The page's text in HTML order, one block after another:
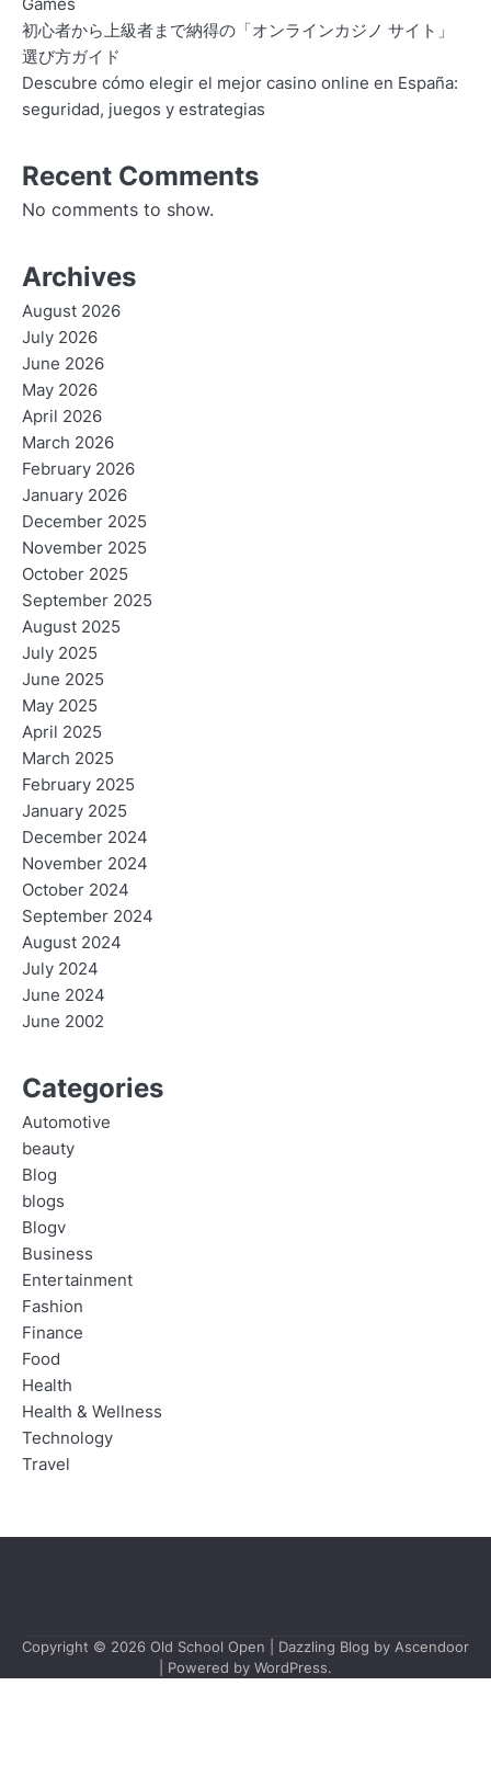
Games
初心者から上級者まで納得の「オンラインカジノ サイト」
選び方ガイド
Descubre cómo elegir el mejor casino online en España:
seguridad, juegos y estrategias
Recent Comments
No comments to show.
Archives
August 2026
July 2026
June 2026
May 2026
April 2026
March 2026
February 2026
January 2026
December 2025
November 2025
October 2025
September 2025
August 2025
July 2025
June 2025
May 2025
April 2025
March 2025
February 2025
January 2025
December 2024
November 2024
October 2024
September 2024
August 2024
July 2024
June 2024
June 2002
Categories
Automotive
beauty
Blog
blogs
Blogv
Business
Entertainment
Fashion
Finance
Food
Health
Health & Wellness
Technology
Travel
Copyright © 2026 Old School Open | Dazzling Blog by Ascendoor
| Powered by WordPress.